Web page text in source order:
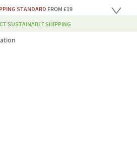
STANDARD FROM £19
SUSTAINABLE SHIPPING